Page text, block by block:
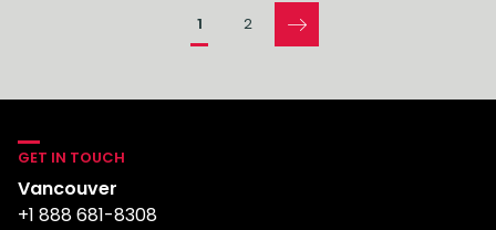
Pages
1 2
GET IN TOUCH
Vancouver
+1 888 681-8308